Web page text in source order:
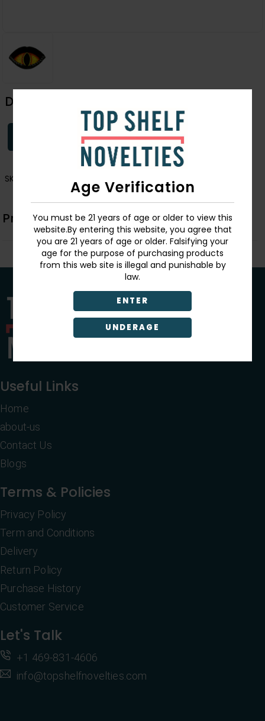
Age Verification
You must be 21 years of age or older to view this
website.By entering this website, you agree that
you are 21 years of age or older. Falsifying your
age for the purpose of purchasing products
from this web site is illegal and punishable by
law.
ENTER
UNDERAGE
Dragon Eye Ashtray
Login
SKU:
Product Description
Useful Links
Home
about-us
Contact Us
Blogs
Terms & Policies
Privacy Policy
Term and Conditions
Delivery
Return Policy
Purchase History
Customer Service
Let's Talk
+1 469-831-4606
info@topshelfnovelties.com